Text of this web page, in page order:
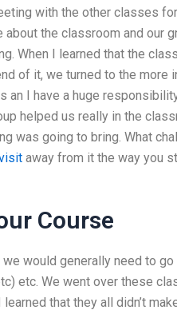
with the other classes
about the classroom and our
When I learned that the
of it, we turned to the more
an I have a huge
helped us really in the
was going to bring. What
away from it the way you
Course
would generally need to
etc. We went over these
that they all didn’t